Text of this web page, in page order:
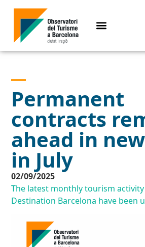
Permanent
contracts
ahead in
in July
02/09/2025
The latest monthly tourism
Destination Barcelona have been